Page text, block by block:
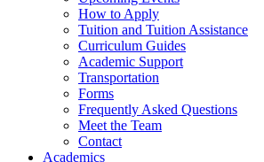
How to Apply
Tuition and Tuition Assistance
Curriculum Guides
Academic Support
Transportation
Forms
Frequently Asked Questions
Meet the Team
Contact
Academics